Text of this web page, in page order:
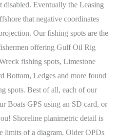
disabled. Eventually the Leasing
that negative coordinates
Our fishing spots are the
offering Gulf Oil Rig
fishing spots, Limestone
Bottom, Ledges and more found
spots. Best of all, each of our
Boats GPS using an SD card, or
Shoreline planimetric detail is
limits of a diagram. Older OPDs